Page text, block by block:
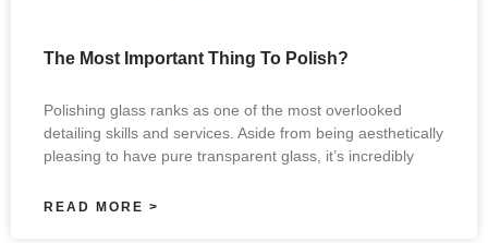
The Most Important Thing To Polish?
Polishing glass ranks as one of the most overlooked
detailing skills and services. Aside from being aesthetically
pleasing to have pure transparent glass, it’s incredibly
READ MORE >